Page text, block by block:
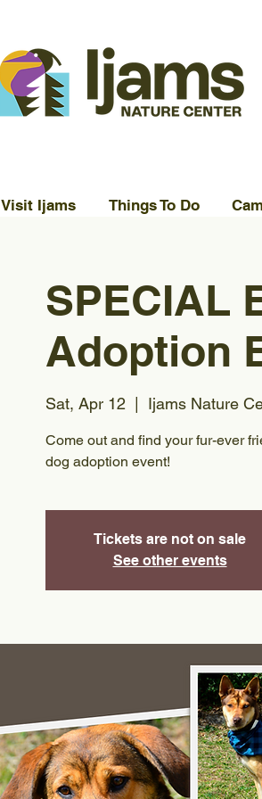
Visit Ijams Things To Do
SPECIAL
Adoption
Sat, Apr 12
  |
Ijams Nature
Come out and find your fur-ever
dog adoption event!
Tickets are not on sale
See other events